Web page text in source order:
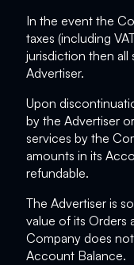
In the event the
taxes (including
jurisdiction then all
Advertiser.
Upon
by the Advertiser
services by the
amounts in its
refundable.
The Advertiser is
value of its Orders
Company does
Account Balance.